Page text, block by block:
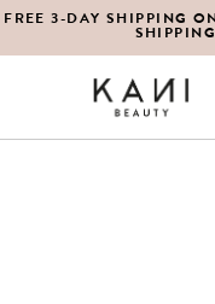
FREE 3-DAY SHIPPING